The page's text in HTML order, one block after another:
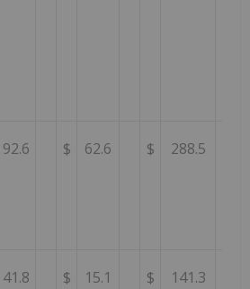
92.6 $ 62.6 $ 288.5
41.8 $ 15.1 $ 141.3